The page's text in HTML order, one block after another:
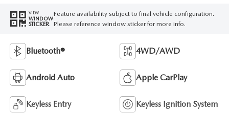
VIEW
WINDOW
STICKER
Feature availability subject to final vehicle configuration.
Please reference window sticker for more info.
Bluetooth® 4WD/AWD
Android Auto Apple CarPlay
Keyless Entry Keyless Ignition System